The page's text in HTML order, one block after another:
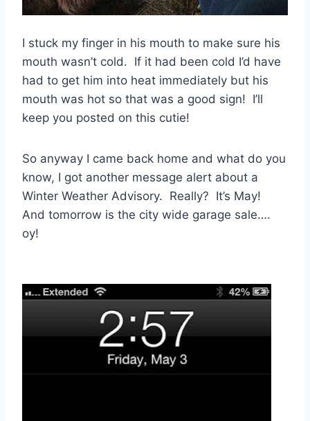
I stuck my finger in his mouth to make sure his
mouth wasn’t cold. If it had been cold I’d have
had to get him into heat immediately but his
mouth was hot so that was a good sign! I’ll
keep you posted on this cutie!
So anyway I came back home and what do you
know, I got another message alert about a
Winter Weather Advisory. Really? It’s May!
And tomorrow is the city wide garage sale….
oy!